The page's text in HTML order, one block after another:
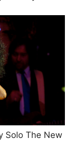
Solo The New